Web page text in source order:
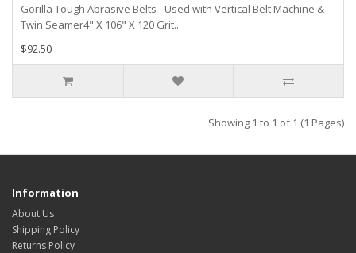
Gorilla Tough Abrasive Belts - Used with Vertical Belt Machine &
Twin Seamer4" X 106" X 120 Grit..
$92.50
Showing 1 to 1 of 1 (1 Pages)
Information
About Us
Shipping Policy
Returns Policy